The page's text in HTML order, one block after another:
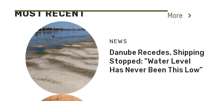
MOST RECENT More
NEWS
Danube Recedes, Shipping
Stopped: “Water Level
Has Never Been This Low”